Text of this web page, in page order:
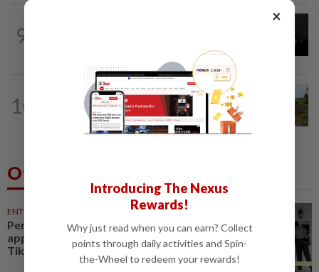
9
10
2h ago
Another sack of human bones found in
Others Also Read
ENTERTAINMENT
Perez Hilton hospitalised after
appearing to harm himself on
TikTok live stream
×
Introducing The Nexus
Rewards!
Why just read when you can earn? Collect
points through daily activities and Spin-
the-Wheel to redeem your rewards!